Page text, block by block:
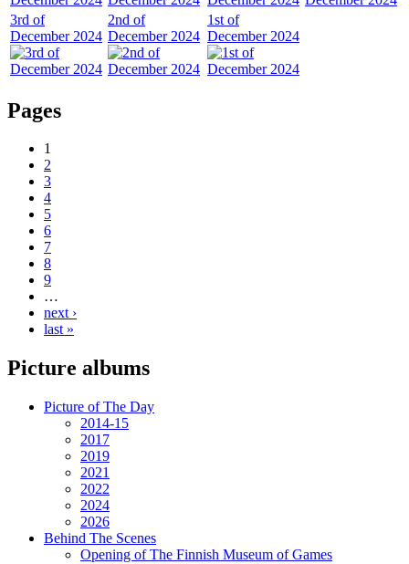
3rd of
December 2024
2nd of
December 2024
1st of
December 2024
Pages
1
2
3
4
5
6
7
8
9
…
next ›
last »
Picture albums
Picture of The Day
2014-15
2017
2019
2021
2022
2024
2026
Behind The Scenes
Opening of The Finnish Museum of Games